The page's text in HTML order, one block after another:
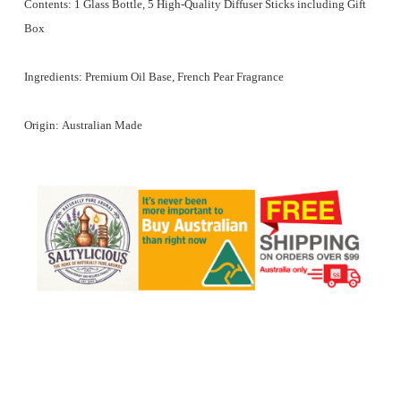
Contents: 1 Glass Bottle, 5 High-Quality Diffuser Sticks including Gift
Box
Ingredients: Premium Oil Base, French Pear Fragrance
Origin: Australian Made